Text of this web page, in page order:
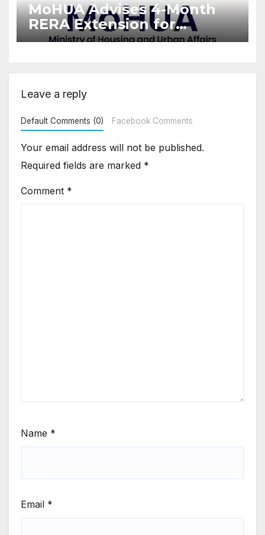
MoHUA Advises 4-Month
RERA Extension for
Projects Affected by West
Leave a reply
Default Comments (0) Facebook Comments
Your email address will not be published.
Required fields are marked *
Comment *
Name *
Email *